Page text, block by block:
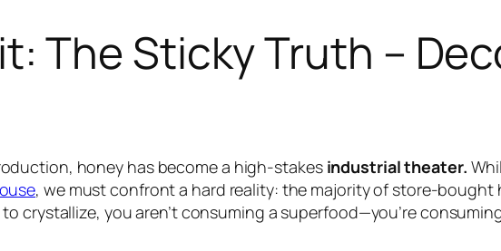
The Sticky Truth –
honey has become a high-stakes industrial theater.
, we must confront a hard reality: the majority of store-bought
crystallize, you aren’t consuming a superfood—you’re